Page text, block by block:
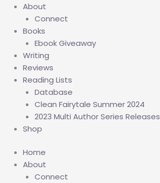
About
Connect
Books
Ebook Giveaway
Writing
Reviews
Reading Lists
Database
Clean Fairytale Summer 2024
2023 Multi Author Series Releases
Shop
Home
About
Connect